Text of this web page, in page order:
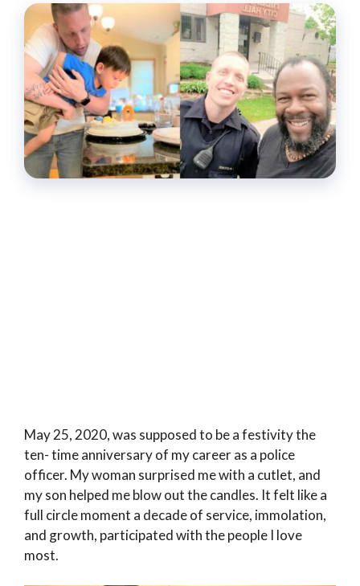
May 25, 2020, was supposed to be a festivity the
ten- time anniversary of my career as a police
officer. My woman surprised me with a cutlet, and
my son helped me blow out the candles. It felt like a
full circle moment a decade of service, immolation,
and growth, participated with the people I love
most.